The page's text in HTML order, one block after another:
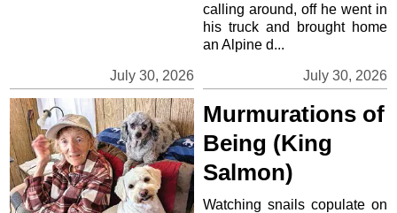
July 30, 2026 July 30, 2026
calling around, off he went in
his truck and brought home
an Alpine d...
Murmurations of
Being (King
Salmon)
Watching snails copulate on